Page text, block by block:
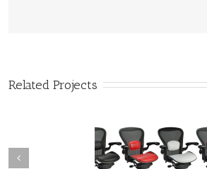
Related Projects